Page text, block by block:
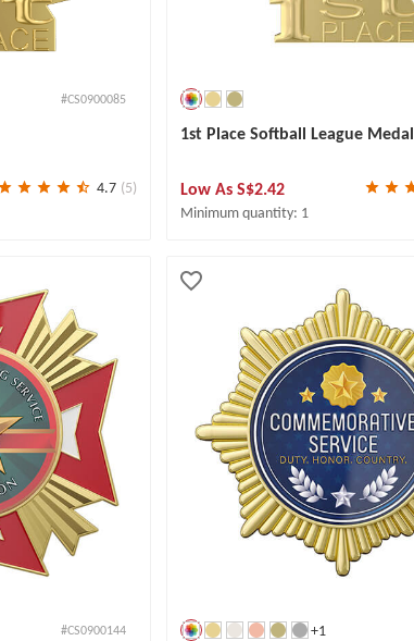
#CS0900085
4.7 (5)
1st Place Softball League Medal
Low As S$2.42
Minimum quantity: 1
#CS0900144 +1